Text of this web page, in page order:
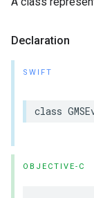
Declaration
SWIFT
class
OBJECTIVE-C